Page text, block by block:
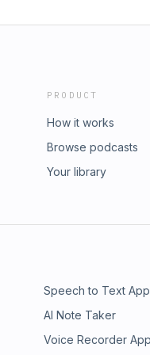
PRODUCT
How it works
Browse podcasts
Your library
Speech to Text App
AI Note Taker
Voice Recorder App